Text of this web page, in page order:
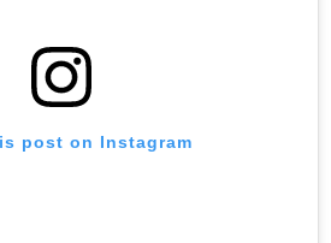
post on Instagram